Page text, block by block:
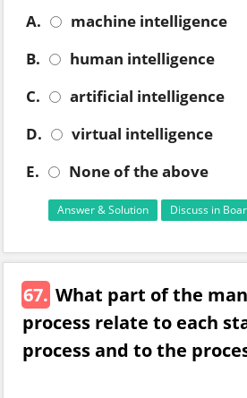
A.
machine intelligence
B.
human intelligence
C.
artificial intelligence
D.
virtual intelligence
E.
None of the above
Answer & Solution Discuss in
67. What part of the
process relate to each
process and to the